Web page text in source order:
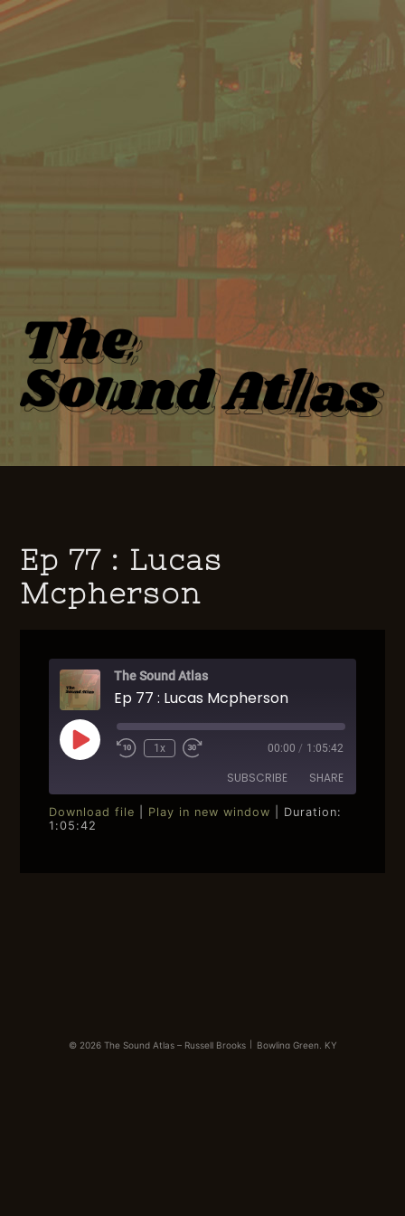
Ep 77 : Lucas
Mcpherson
The Sound Atlas
Ep 77 : Lucas Mcpherson
Play
EpisodeRewind
1x
Fast
seconds
00:00 / 1:05:42
SUBSCRIBE SHARE
SHARE
Download file Play in new window
Duration:
1:05:42
© 2026 The Sound Atlas – Russell Brooks| Bowling Green, KY